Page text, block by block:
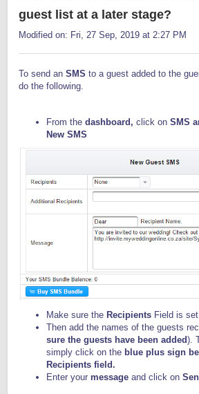
guest list at a later stage?
Modified on: Fri, 27 Sep, 2019 at 2:27 PM
To send an SMS to a guest added to the
do the following.
From the dashboard, click on SMS
New SMS
Make sure the Recipients Field is
Then add the names of the guests
sure the guests have been added).
simply click on the blue plus sign
Recipients field.
Enter your message and click on